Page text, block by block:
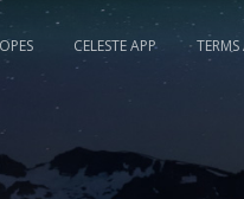
CELESTE APP